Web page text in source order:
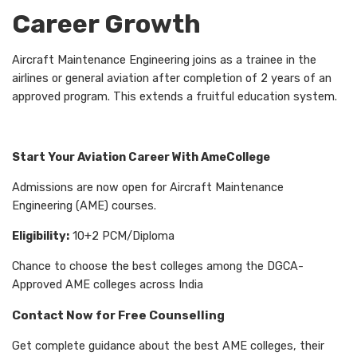
Career Growth
Aircraft Maintenance Engineering joins as a trainee in the
airlines or general aviation after completion of 2 years of an
approved program. This extends a fruitful education system.
Start Your Aviation Career With AmeCollege
Admissions are now open for Aircraft Maintenance
Engineering (AME) courses.
Eligibility: 10+2 PCM/Diploma
Chance to choose the best colleges among the DGCA-
Approved AME colleges across India
Contact Now for Free Counselling
Get complete guidance about the best AME colleges, their